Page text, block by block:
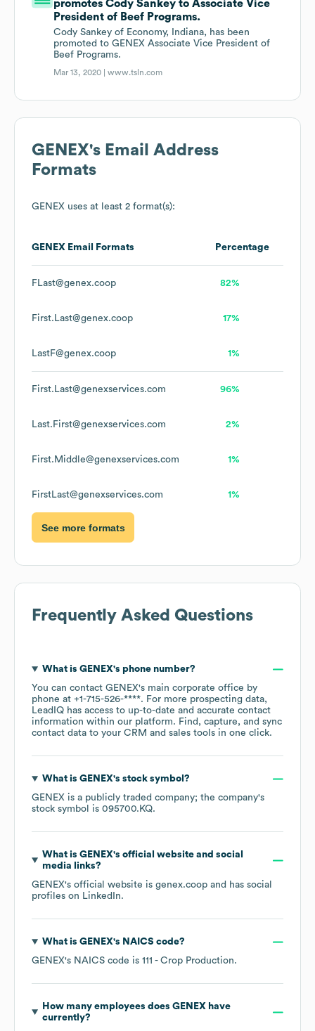
promotes Cody Sankey to Associate Vice
President of Beef Programs.
Cody Sankey of Economy, Indiana, has been
promoted to GENEX Associate Vice President of
Beef Programs.
Mar 13, 2020 |www.tsln.com
GENEX's Email Address
Formats
GENEX uses at least 2 format(s):
GENEX Email Formats Percentage
FLast@genex.coop 82%
First.Last@genex.coop 17%
LastF@genex.coop 1%
First.Last@genexservices.com 96%
Last.First@genexservices.com 2%
First.Middle@genexservices.com 1%
FirstLast@genexservices.com 1%
See more formats
Frequently Asked Questions
What is GENEX's phone number?
You can contact GENEX's main corporate office by
phone at +1-715-526-****. For more prospecting data,
LeadIQ has access to up-to-date and accurate contact
information within our platform. Find, capture, and sync
contact data to your CRM and sales tools in one click.
What is GENEX's stock symbol?
GENEX is a publicly traded company; the company's
stock symbol is 095700.KQ.
What is GENEX's official website and social
media links?
GENEX's official website is genex.coop and has social
profiles on LinkedIn.
What is GENEX's NAICS code?
GENEX's NAICS code is 111 - Crop Production.
How many employees does GENEXhave
currently?